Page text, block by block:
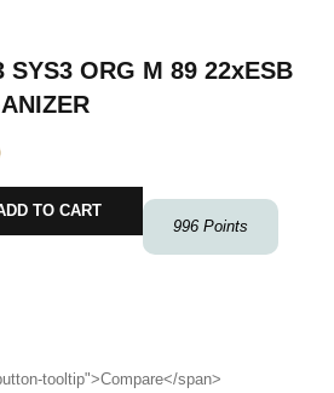
SYS3 ORG M 89 22xESB
996 Points
TO CART
tooltip">Compare</span>